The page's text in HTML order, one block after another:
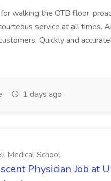
walking the OTB floor,
service at all times.
Quickly and
1 days ago
Medical School
Physician Job at